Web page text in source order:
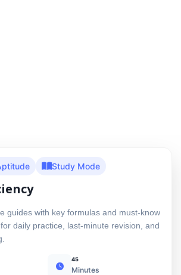
Study Mode
guides with key formulas and must-know
daily practice, last-minute revision, and
45
Minutes